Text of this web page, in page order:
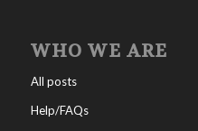
WHO WE ARE
All posts
Help/FAQs